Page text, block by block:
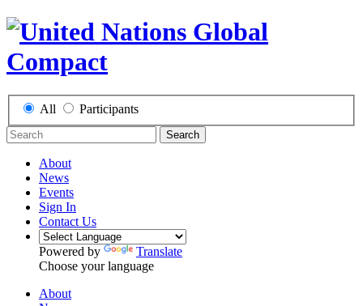
All Participants
Search
About
News
Events
Sign In
Contact Us
Powered by
Translate
Choose your language
About